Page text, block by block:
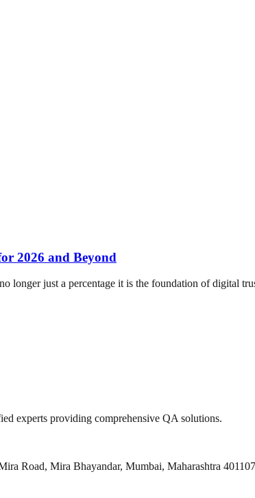
2026 and Beyond
just a percentage it is the foundation of digital
experts providing comprehensive QA solutions.
Road, Mira Bhayandar, Mumbai, Maharashtra 401107